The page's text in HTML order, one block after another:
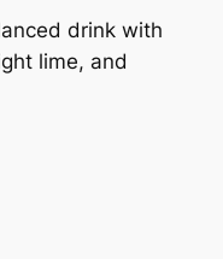
drink with
lime, and